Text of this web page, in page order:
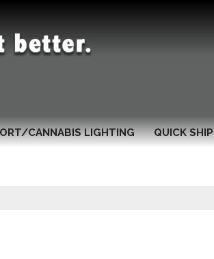
CANNABIS LIGHTING QUICK SHIP